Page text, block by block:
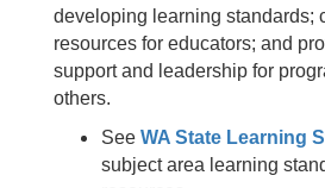
developing learning standards;
resources for educators; and
support and leadership for
others.
See WA State Learning
subject area learning